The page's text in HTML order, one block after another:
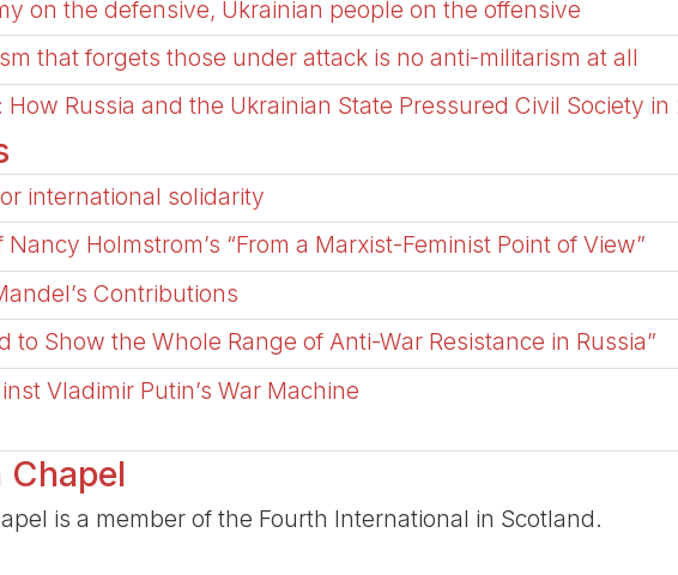
on the defensive, Ukrainian people on the offensive
that forgets those under attack is no anti-militarism at all
How Russia and the Ukrainian State Pressured Civil Society in
international solidarity
Nancy Holmstrom’s “From a Marxist-Feminist Point of View”
Contributions
to Show the Whole Range of Anti-War Resistance in Russia”
Vladimir Putin’s War Machine
Chapel
is a member of the Fourth International in Scotland.